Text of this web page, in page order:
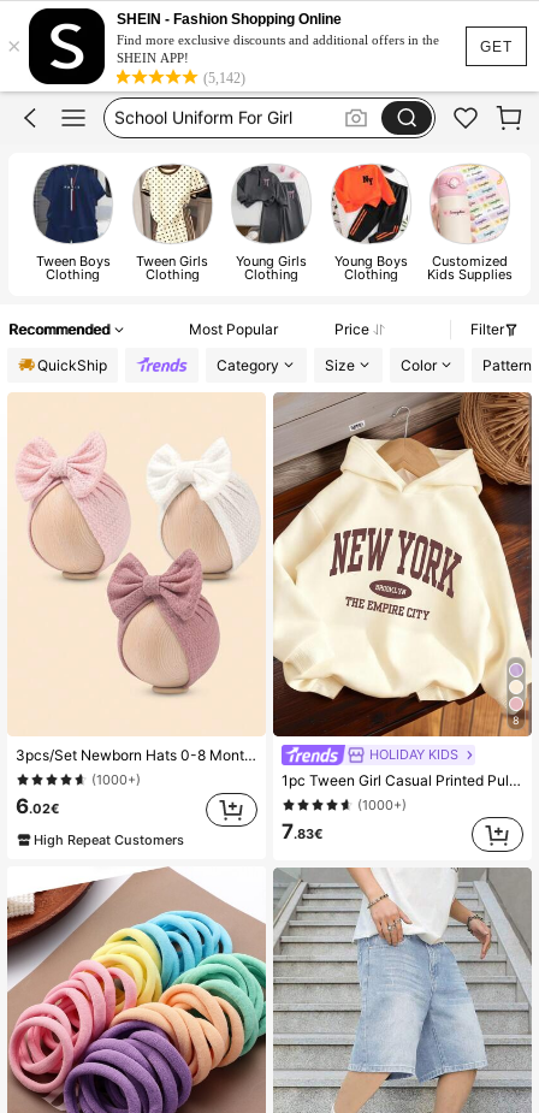
GET
×
SHEIN - Fashion Shopping Online
Find more exclusive discounts and additional offers in the
SHEIN APP!
(5,142)
Girls Summer Clothes
School Uniform For Girl
Girls Dresses
Earrings
Tween Boys
Clothing
Tween Girls
Clothing
Young Girls
Clothing
Young Boys
Clothing
Customized
Kids Supplies
Recommended Most Popular Price
Filter
QuickShip
Category Size Color Pattern
3pcs/Set Newborn Hats 0-8 Months, Bow Decor Baby Beanies, Warm Infant Caps, Children Headwear
(1000+)
6.02€
High Repeat Customers
8
HOLIDAY KIDS
1pc Tween Girl Casual Printed Pullover Hooded Sweatshirt, Student Youth Winter Thick Thermal Lined Long Sleeve Top - Timeless Sweatshirt, Suitable For Everyday Wear
(1000+)
7.83€